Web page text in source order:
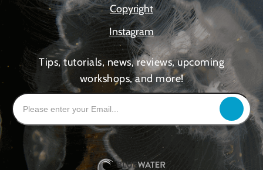
Copyright
Instagram
Tips, tutorials, news, reviews, upcoming
workshops, and more!